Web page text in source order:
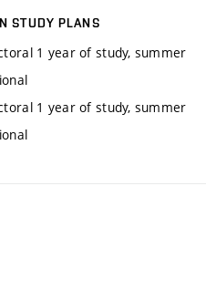
STUDY PLANS
1 year of study, summer
1 year of study, summer